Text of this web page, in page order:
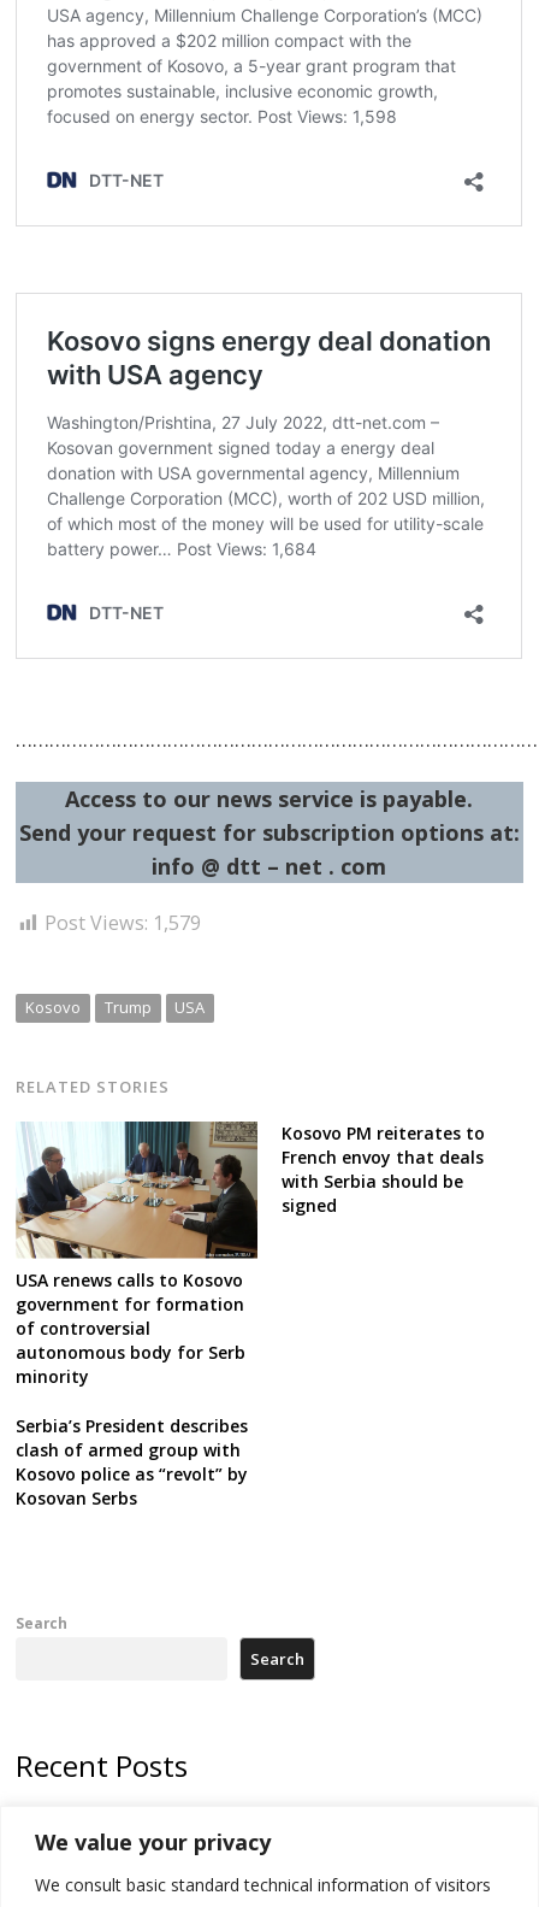
We value your privacy
We consult basic standard technical information of visitors
Access to our news service is payable.
Send your request for subscription options at:
info @ dtt – net . com
Post Views: 1,579
Kosovo Trump USA
RELATED STORIES
USA renews calls to Kosovo
government for formation
of controversial
autonomous body for Serb
minority
Kosovo PM reiterates to
French envoy that deals
with Serbia should be
signed
Serbia’s President describes
clash of armed group with
Kosovo police as “revolt” by
Kosovan Serbs
navigation
Search
Search
Recent Posts